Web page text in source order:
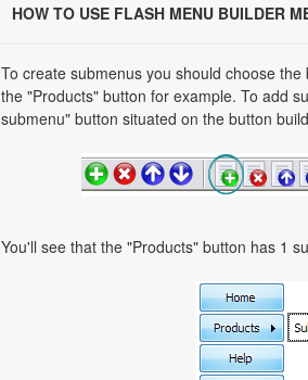
HOW TO USE FLASH MENU BUILDER
To create submenus you should choose
the "Products" button for example. To add
submenu" button situated on the button
You'll see that the "Products" button has 1